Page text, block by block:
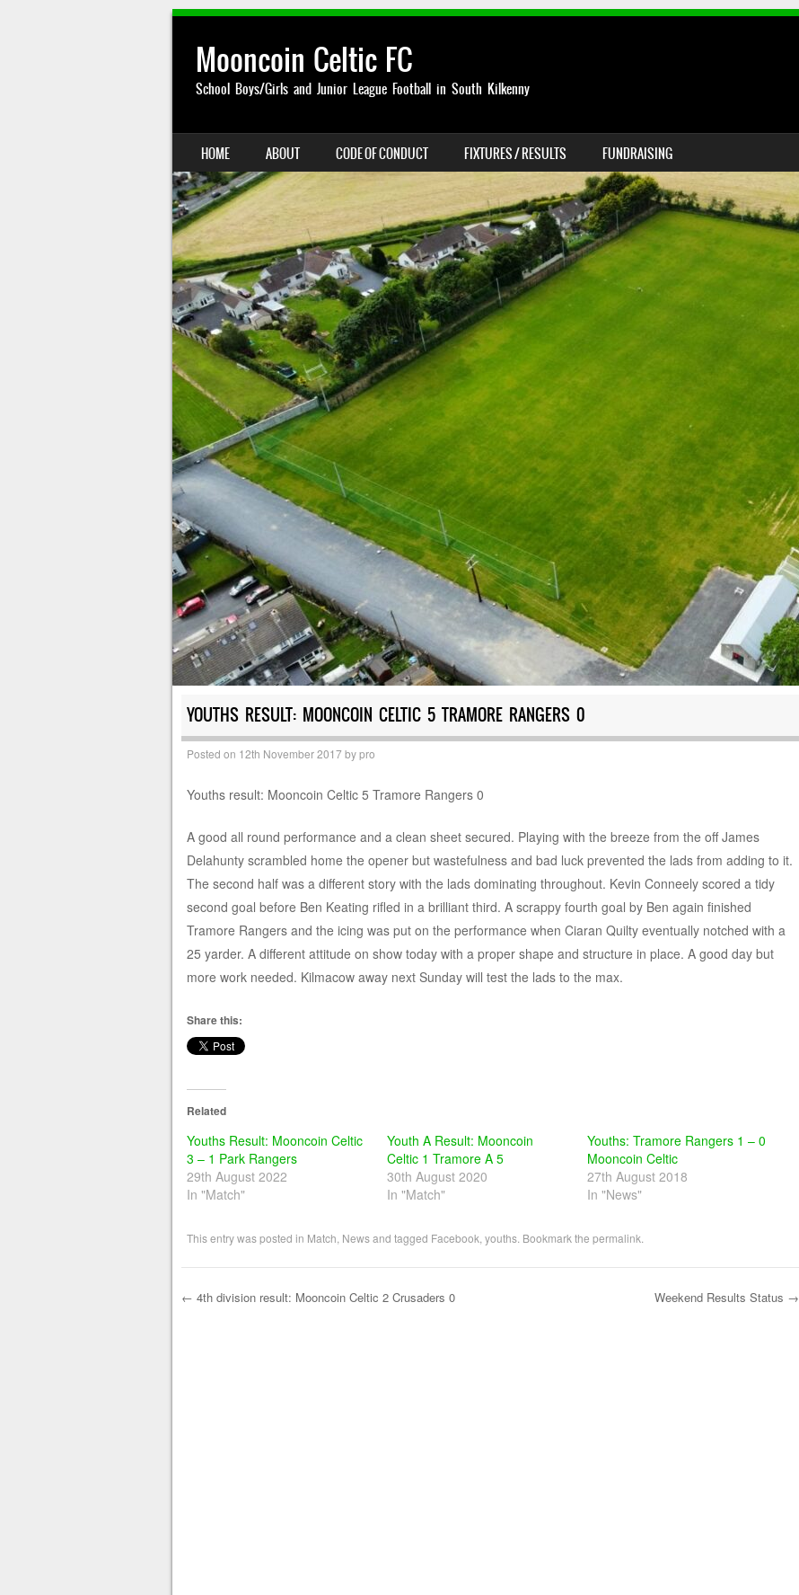
Mooncoin Celtic FC
School Boys/Girls and Junior League Football in South Kilkenny
MENU
SKIP TO CONTENT
HOME ABOUT CODE OF CONDUCT FIXTURES / RESULTS FUNDRAISING
YOUTHS RESULT: MOONCOIN CELTIC 5 TRAMORE RANGERS 0
Posted on 12th November 2017bypro
Youths result: Mooncoin Celtic 5 Tramore Rangers 0
A good all round performance and a clean sheet secured. Playing with the breeze from the off James
Delahunty scrambled home the opener but wastefulness and bad luck prevented the lads from adding to it.
The second half was a different story with the lads dominating throughout. Kevin Conneely scored a tidy
second goal before Ben Keating rifled in a brilliant third. A scrappy fourth goal by Ben again finished
Tramore Rangers and the icing was put on the performance when Ciaran Quilty eventually notched with a
25 yarder. A different attitude on show today with a proper shape and structure in place. A good day but
more work needed. Kilmacow away next Sunday will test the lads to the max.
Share this:
Related
Youths Result: Mooncoin Celtic
3 – 1 Park Rangers
29th August 2022
In "Match"
Youth A Result: Mooncoin
Celtic 1 Tramore A 5
30th August 2020
In "Match"
Youths: Tramore Rangers 1 – 0
Mooncoin Celtic
27th August 2018
In "News"
This entry was posted in Match Newsand tagged Facebook youths. Bookmark the permalink
← 4th division result: Mooncoin Celtic 2 Crusaders 0 Weekend Results Status →